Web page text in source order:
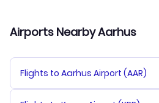
Airports Nearby Aarhus
Flights to Aarhus Airport (AAR)